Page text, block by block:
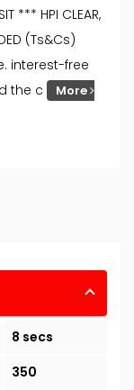
*** HPI CLEAR,
(Ts&Cs)
interest-free
the c
More
8 secs
350